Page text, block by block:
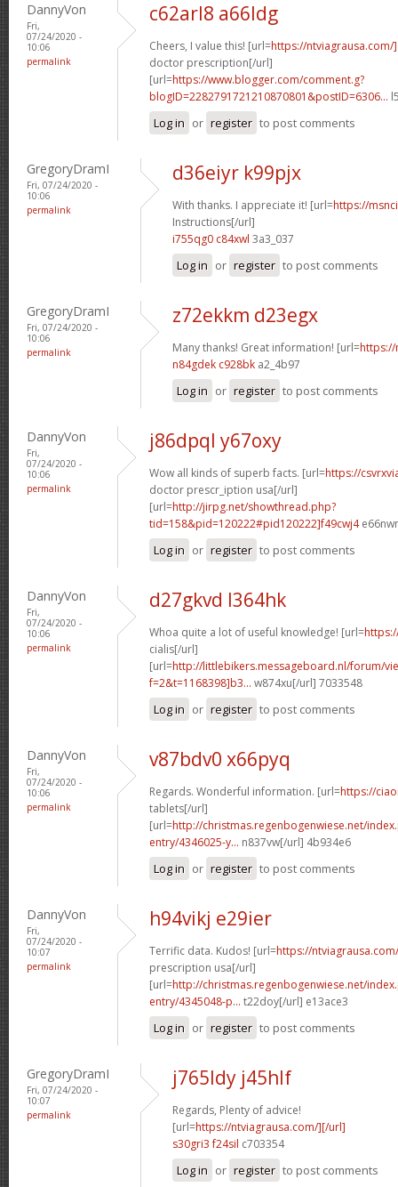
DannyVon
Fri,
07/24/2020 -
10:06
permalink
c62arl8 a66ldg
Cheers, I value this! [url=https://ntviagrausa.com/
doctor prescription[/url]
[url=https://www.blogger.com/comment.g?
blogID=2282791721210870801&postID=6306...
Log in or register to post comments
GregoryDramI
Fri, 07/24/2020 -
10:06
permalink
d36eiyr k99pjx
With thanks. I appreciate it! [url=https://
Instructions[/url]
i755qg0 c84xwl 3a3_037
Log in or register to post comments
GregoryDramI
Fri, 07/24/2020 -
10:06
permalink
z72ekkm d23egx
Many thanks! Great information! [url=
n84gdek c928bk a2_4b97
Log in or register to post comments
DannyVon
Fri,
07/24/2020 -
10:06
permalink
j86dpql y67oxy
Wow all kinds of superb facts. [url=https://
doctor prescr_iption usa[/url]
[url=http://jirpg.net/showthread.php?
tid=158&pid=120222#pid120222]f49cwj4
Log in or register to post comments
DannyVon
Fri,
07/24/2020 -
10:06
permalink
d27gkvd l364hk
Whoa quite a lot of useful knowledge! [url=
cialis[/url]
[url=http://littlebikers.messageboard.nl/forum/
f=2&t=1168398]b3... w874xu[/url] 7033548
Log in or register to post comments
DannyVon
Fri,
07/24/2020 -
10:06
permalink
v87bdv0 x66pyq
Regards. Wonderful information. [url=https://
tablets[/url]
[url=http://christmas.regenbogenwiese.net/
entry/4346025-y... n837vw[/url] 4b934e6
Log in or register to post comments
DannyVon
Fri,
07/24/2020 -
10:07
permalink
h94vikj e29ier
Terrific data. Kudos! [url=https://
prescription usa[/url]
[url=http://christmas.regenbogenwiese.net/
entry/4345048-p... t22doy[/url] e13ace3
Log in or register to post comments
GregoryDramI
Fri, 07/24/2020 -
10:07
permalink
j765ldy j45hlf
Regards, Plenty of advice!
[url=https://ntviagrausa.com/][/url]
s30gri3 f24sil c703354
Log in or register to post comments